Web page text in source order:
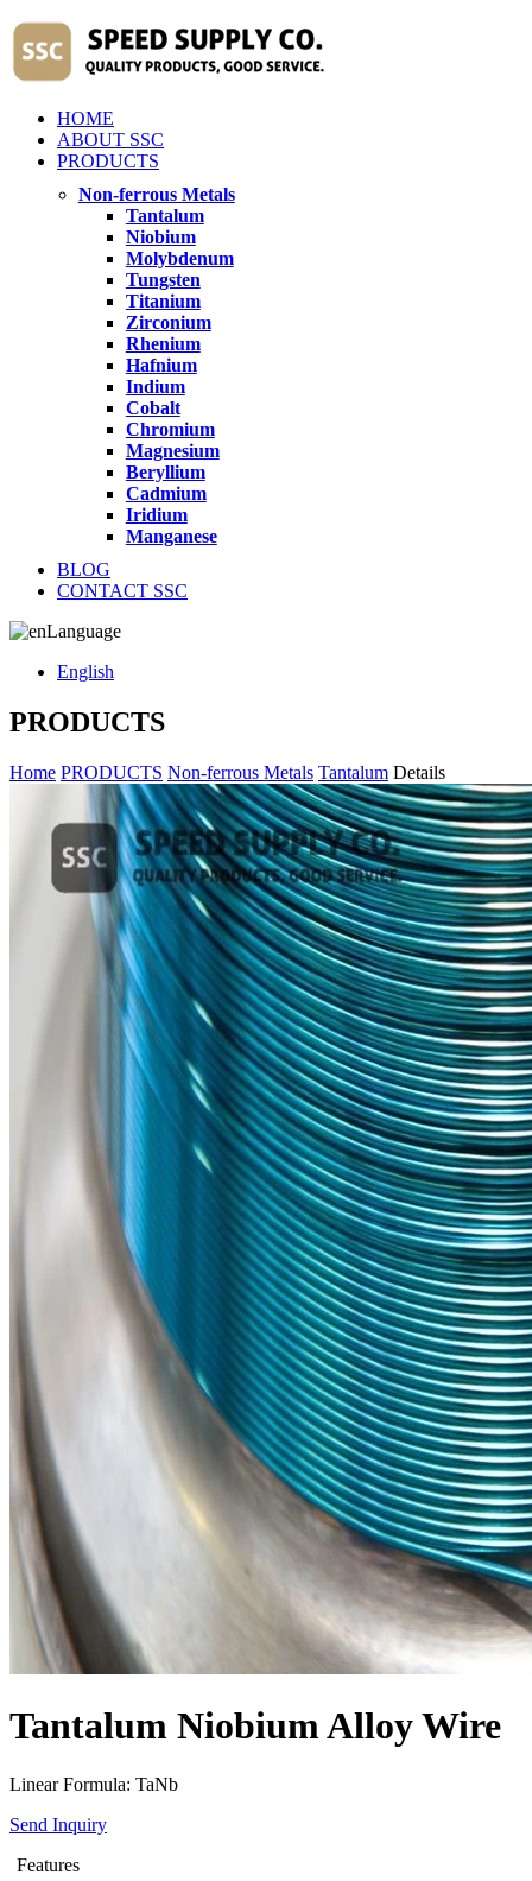
HOME
ABOUT SSC
PRODUCTS
Non-ferrous Metals
Tantalum
Niobium
Molybdenum
Tungsten
Titanium
Zirconium
Rhenium
Hafnium
Indium
Cobalt
Chromium
Magnesium
Beryllium
Cadmium
Iridium
Manganese
BLOG
CONTACT SSC
Language
English
PRODUCTS
Home PRODUCTS Non-ferrous Metals Tantalum Details
Tantalum Niobium Alloy Wire
Linear Formula: TaNb
Send Inquiry
Features